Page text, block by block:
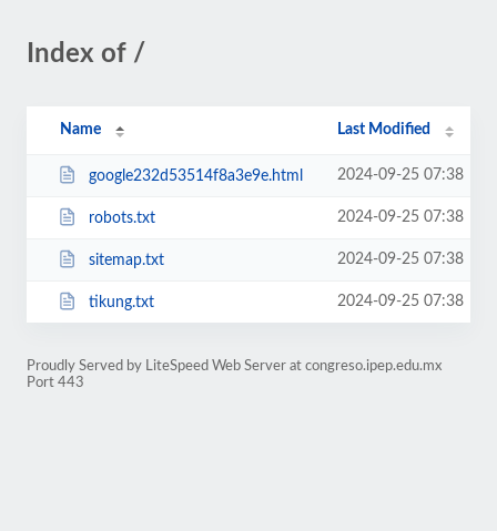
Index of /
Name Last Modified
google232d53514f8a3e9e.html 2024-09-25 07:38
robots.txt 2024-09-25 07:38
sitemap.txt 2024-09-25 07:38
tikung.txt 2024-09-25 07:38
Proudly Served by LiteSpeed Web Server at congreso.ipep.edu.mx
Port 443